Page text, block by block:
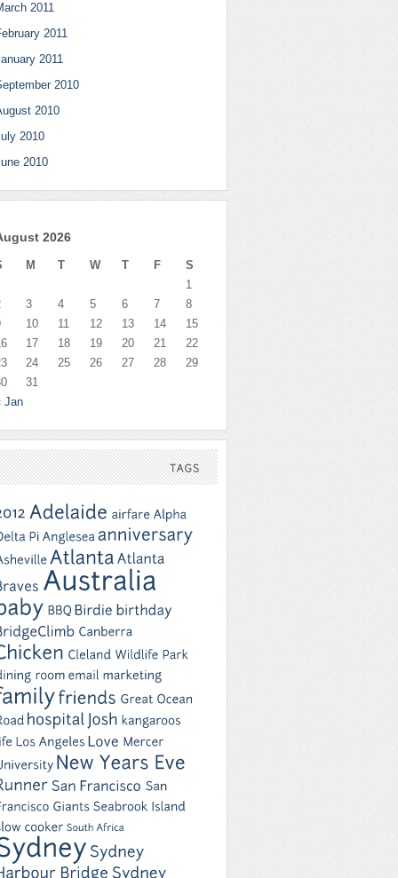
2011
2011
2011
2010
2010
2010
2010
2026
M T W T F S
Jan
1
3 4 5 6 7
8
10 11 12 13 14
15
17 18 19 20 21
22
24 25 26 27 28
29
31